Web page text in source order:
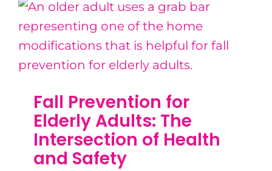
Fall Prevention for
Elderly Adults: The
Intersection of Health
and Safety